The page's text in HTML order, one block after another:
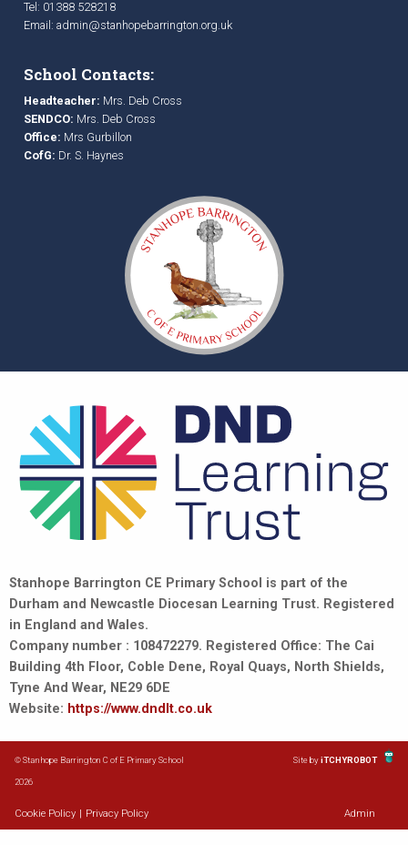
Tel: 01388 528218
Email: admin@stanhopebarrington.org.uk
School Contacts:
Headteacher: Mrs. Deb Cross
SENDCO: Mrs. Deb Cross
Office: Mrs Gurbillon
CofG: Dr. S. Haynes
Stanhope Barrington CE Primary School is part of the
Durham and Newcastle Diocesan Learning Trust. Registered
in England and Wales.
Company number : 108472279. Registered Office: The Cai
Building 4th Floor, Coble Dene, Royal Quays, North Shields,
Tyne And Wear, NE29 6DE
Website: https://www.dndlt.co.uk
© Stanhope Barrington C of E Primary School
2026
Site byiTCHYROBOT
Cookie Policy Privacy Policy Admin